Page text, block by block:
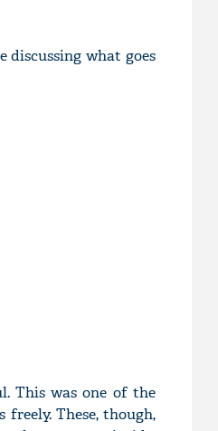
discussing what goes
This was one of the
These, though,